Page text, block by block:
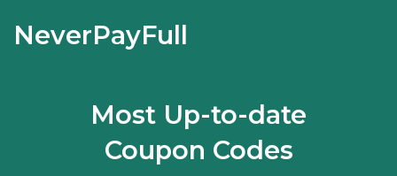
NeverPayFull
Most Up-to-date
Coupon Codes